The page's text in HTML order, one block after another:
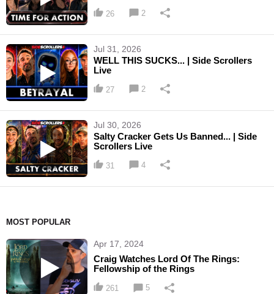
26 2
Jul 31, 2026
WELL THIS SUCKS... | Side Scrollers
Live
27 2
Jul 30, 2026
Salty Cracker Gets Us Banned... | Side
Scrollers Live
31 4
MOST POPULAR
Apr 17, 2024
Craig Watches Lord Of The Rings:
Fellowship of the Rings
261 5